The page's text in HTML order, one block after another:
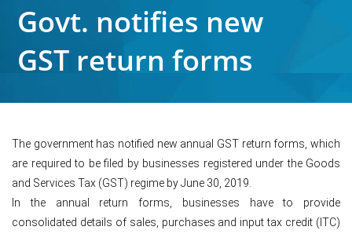
Govt. notifies new
GST return forms
The government has notified new annual GST return forms, which
are required to be filed by businesses registered under the Goods
and Services Tax (GST) regime by June 30, 2019.
In the annual return forms, businesses have to provide
consolidated details of sales, purchases and input tax credit (ITC)